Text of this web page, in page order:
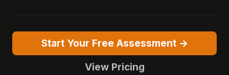
Start Your Free Assessment →
View Pricing